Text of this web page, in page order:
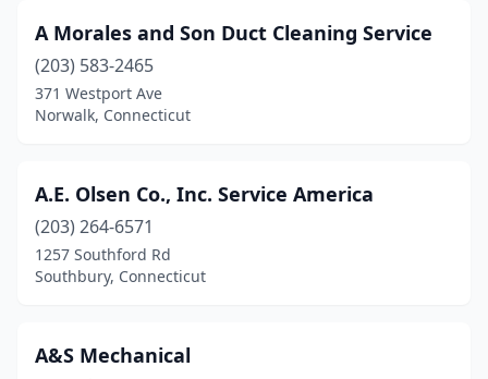
East Lyme(1)
Ellington
Enfield(3)
Essex(2)
Farmington(3)
A Morales and Son Duct Cleaning Service
(203) 583-2465
371 Westport Ave
Norwalk, Connecticut
A.E. Olsen Co., Inc. Service America
(203) 264-6571
1257 Southford Rd
Southbury, Connecticut
A&S Mechanical